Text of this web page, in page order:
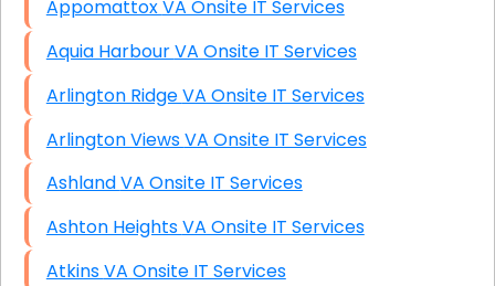
Appomattox VA Onsite IT Services
Aquia Harbour VA Onsite IT Services
Arlington Ridge VA Onsite IT Services
Arlington Views VA Onsite IT Services
Ashland VA Onsite IT Services
Ashton Heights VA Onsite IT Services
Atkins VA Onsite IT Services